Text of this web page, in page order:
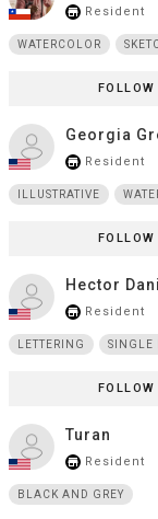
store_mall_directory Resident
WATERCOLOR
FOLLOW
Georgia
store_mall_directory Resident
ILLUSTRATIVE
FOLLOW
Hector
store_mall_directory Resident
LETTERING SINGLE
FOLLOW
Turan
store_mall_directory Resident
BLACK AND GREY